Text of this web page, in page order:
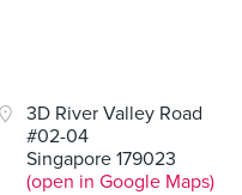
3D River Valley Road
#02-04
Singapore 179023
(open in Google Maps)